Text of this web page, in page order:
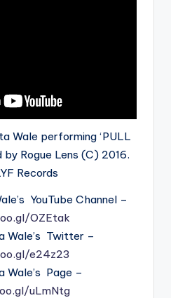
Wale performing ‘PULL
by Rogue Lens (C) 2016.
Records
YouTube Channel –
OZEtak
Wale’s Twitter –
e24z23
Wale’s Page –
uLmNtg